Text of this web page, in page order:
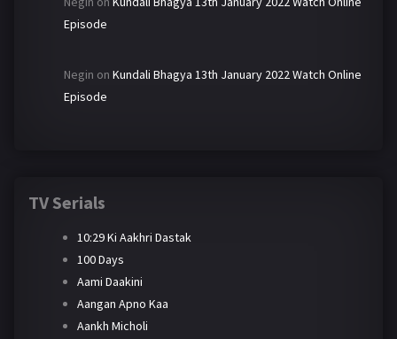
Episode
Negin on Kundali Bhagya 13th January 2022 Watch Online
Episode
TV Serials
10:29 Ki Aakhri Dastak
100 Days
Aami Daakini
Aangan Apno Kaa
Aankh Micholi